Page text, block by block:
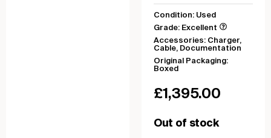
Condition: Used
Grade: Excellent
Accessories: Charger,
Cable, Documentation
Original Packaging:
Boxed
£1,395.00
Out of stock